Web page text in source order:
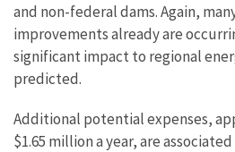
and non-federal dams. Again,
improvements already are
significant impact to regional
predicted.
Additional potential expenses,
$1.65 million a year, are